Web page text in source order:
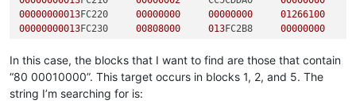
00000000013FC220 00000000 00000000 01266100
00000000013FC230 00808000 013FC2B8 00000000
*Block end
00000000013FC200 00200280
In this case, the blocks that I want to find are those that contain
“80 00010000”. This target occurs in blocks 1, 2, and 5. The
string I’m searching for is: